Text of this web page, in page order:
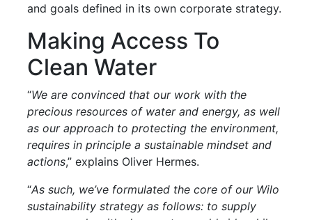
and goals defined in its own corporate strategy.
Making Access To
Clean Water
“We are convinced that our work with the
precious resources of water and energy, as well
as our approach to protecting the environment,
requires in principle a sustainable mindset and
actions,” explains Oliver Hermes.
“As such, we’ve formulated the core of our Wilo
sustainability strategy as follows: to supply